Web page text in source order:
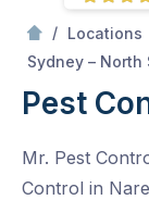
/ Locations
Sydney –
Pest
Mr. Pest
Control in